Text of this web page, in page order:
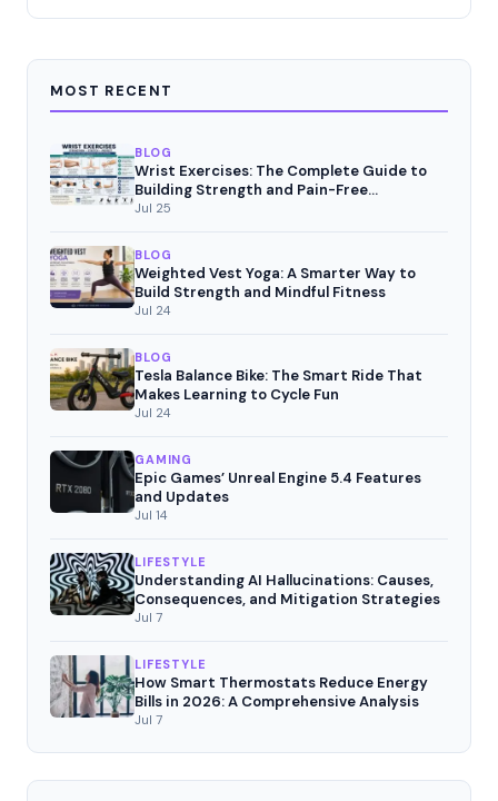
MOST RECENT
BLOG
Wrist Exercises: The Complete Guide to
Building Strength and Pain-Free
Movement
Jul 25
BLOG
Weighted Vest Yoga: A Smarter Way to
Build Strength and Mindful Fitness
Jul 24
BLOG
Tesla Balance Bike: The Smart Ride That
Makes Learning to Cycle Fun
Jul 24
GAMING
Epic Games’ Unreal Engine 5.4 Features
and Updates
Jul 14
LIFESTYLE
Understanding AI Hallucinations: Causes,
Consequences, and Mitigation Strategies
Jul 7
LIFESTYLE
How Smart Thermostats Reduce Energy
Bills in 2026: A Comprehensive Analysis
Jul 7